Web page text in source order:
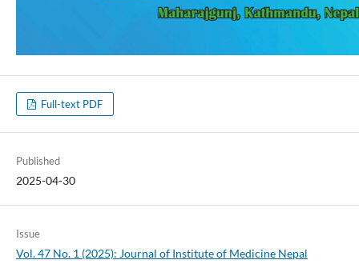
Full-text PDF
Published
2025-04-30
Issue
Vol. 47 No. 1 (2025): Journal of Institute of Medicine Nepal